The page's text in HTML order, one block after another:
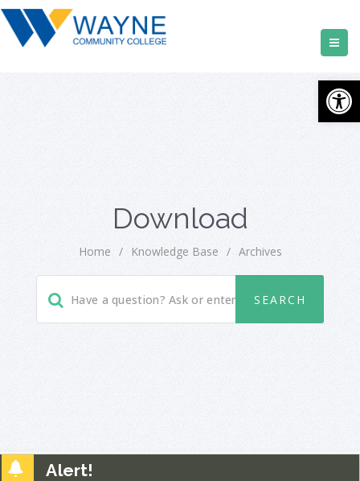
Download
Home / Knowledge Base / Archives
Alert!